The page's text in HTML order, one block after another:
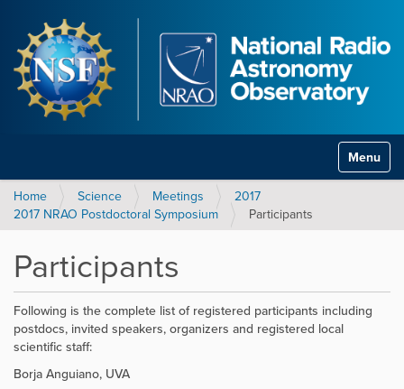
Toggle
Home Science Meetings
2017
2017 NRAO Postdoctoral Symposium
Participants
Participants
Following is the complete list of registered participants including
postdocs, invited speakers, organizers and registered local
scientific staff:
Borja Anguiano, UVA